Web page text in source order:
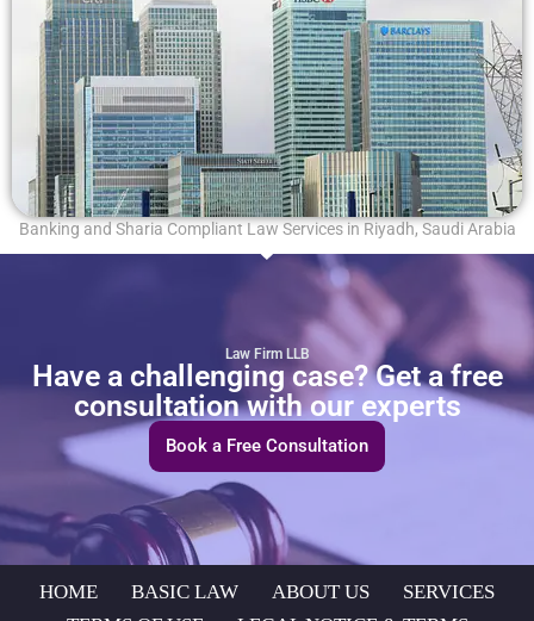
Banking and Sharia Compliant Law Services in Riyadh, Saudi Arabia
Law Firm LLB
Have a challenging case? Get a free
consultation with our experts
Book a Free Consultation
HOME BASIC LAW ABOUT US
SERVICES